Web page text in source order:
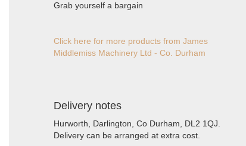
Grab yourself a bargain
Click here for more products from James
Middlemiss Machinery Ltd - Co. Durham
Delivery notes
Hurworth, Darlington, Co Durham, DL2 1QJ.
Delivery can be arranged at extra cost.